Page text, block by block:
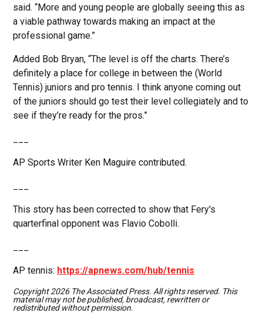
said. “More and young people are globally seeing this as
a viable pathway towards making an impact at the
professional game.”
Added Bob Bryan, “The level is off the charts. There’s
definitely a place for college in between the (World
Tennis) juniors and pro tennis. I think anyone coming out
of the juniors should go test their level collegiately and to
see if they’re ready for the pros.”
AP Sports Writer Ken Maguire contributed.
This story has been corrected to show that Fery's
quarterfinal opponent was Flavio Cobolli.
AP tennis: https://apnews.com/hub/tennis
Copyright 2026 The Associated Press. All rights reserved. This
material may not be published, broadcast, rewritten or
redistributed without permission.